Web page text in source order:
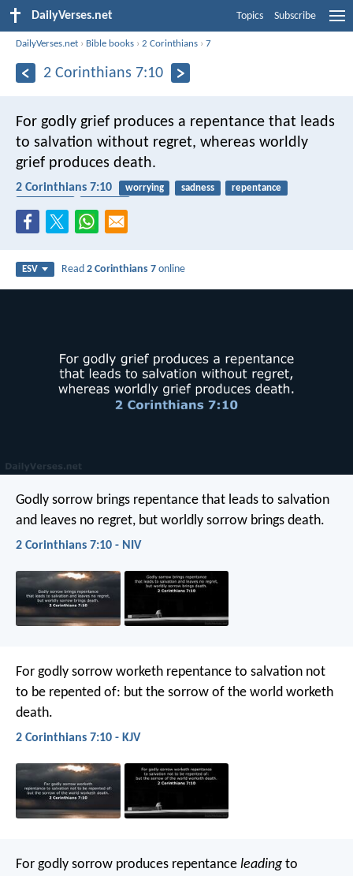
DailyVerses.net Topics Subscribe
DailyVerses.net › Bible books ›2 Corinthians ›7
2 Corinthians 7:10
For godly grief produces a repentance that leads
to salvation without regret, whereas worldly
grief produces death.
2 Corinthians 7:10 worrying sadness
repentance
ESV Read2 Corinthians 7 online
Godly sorrow brings repentance that leads to salvation
and leaves no regret, but worldly sorrow brings death.
2 Corinthians 7:10 - NIV
For godly sorrow worketh repentance to salvation not
to be repented of: but the sorrow of the world worketh
death.
2 Corinthians 7:10 - KJV
For godly sorrow produces repentance leading to